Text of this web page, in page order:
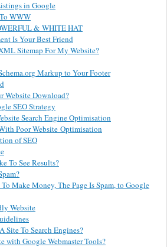
in Google
WWW
& WHITE HAT
Is Your Best Friend
Sitemap For My Website?
Markup to Your Footer
Website Download?
SEO Strategy
Search Engine Optimisation
Poor Website Optimisation
of SEO
To See Results?
Make Money, The Page Is Spam, to Google
Website
Site To Search Engines?
with Google Webmaster Tools?